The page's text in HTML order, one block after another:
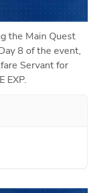
the Main Quest
8 of the event,
Servant for
EXP.